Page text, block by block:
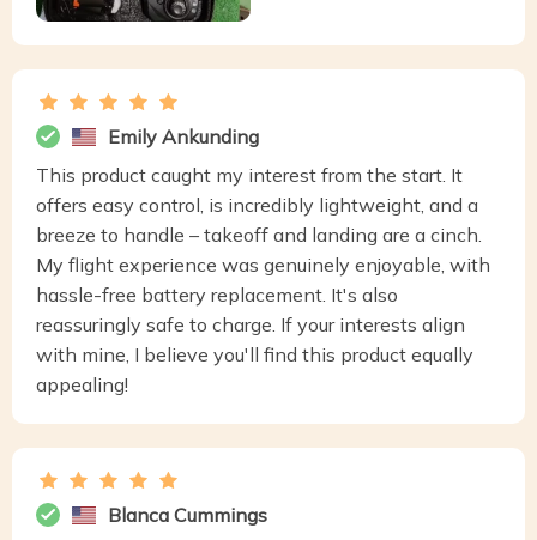
Emily Ankunding
This product caught my interest from the start. It
offers easy control, is incredibly lightweight, and a
breeze to handle – takeoff and landing are a cinch.
My flight experience was genuinely enjoyable, with
hassle-free battery replacement. It's also
reassuringly safe to charge. If your interests align
with mine, I believe you'll find this product equally
appealing!
Blanca Cummings